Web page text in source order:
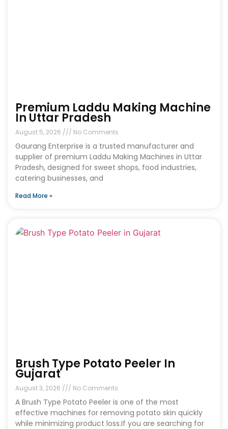
Premium Laddu Making Machine
In Uttar Pradesh
August 5, 2026 No Comments
Gaurang Enterprise is a trusted manufacturer and
supplier of premium Laddu Making Machines in Uttar
Pradesh, designed for sweet shops, food industries,
catering businesses, and
Read More »
Brush Type Potato Peeler In
Gujarat
August 3, 2026 No Comments
A Brush Type Potato Peeler is one of the most
effective machines for removing potato skin quickly
while minimizing product loss.If you are searching for